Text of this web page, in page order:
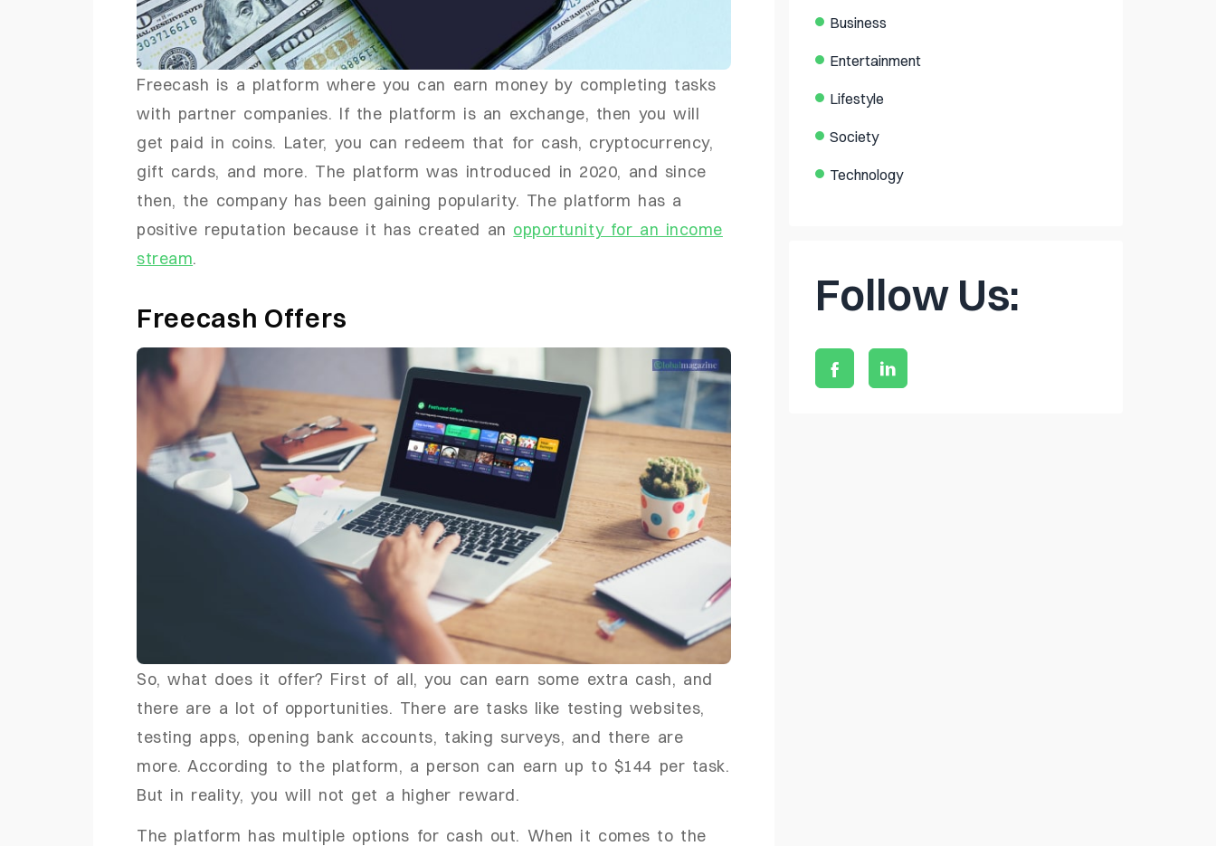
Freecash is a platform where you can earn money by completing tasks
with partner companies. If the platform is an exchange, then you will
get paid in coins. Later, you can redeem that for cash, cryptocurrency,
gift cards, and more. The platform was introduced in 2020, and since
then, the company has been gaining popularity. The platform has a
positive reputation because it has created an opportunity for an income
stream.
Freecash Offers
So, what does it offer? First of all, you can earn some extra cash, and
there are a lot of opportunities. There are tasks like testing websites,
testing apps, opening bank accounts, taking surveys, and there are
more. According to the platform, a person can earn up to $144 per task.
But in reality, you will not get a higher reward.
The platform has multiple options for cash out. When it comes to the
Business
Entertainment
Lifestyle
Society
Technology
Follow Us: